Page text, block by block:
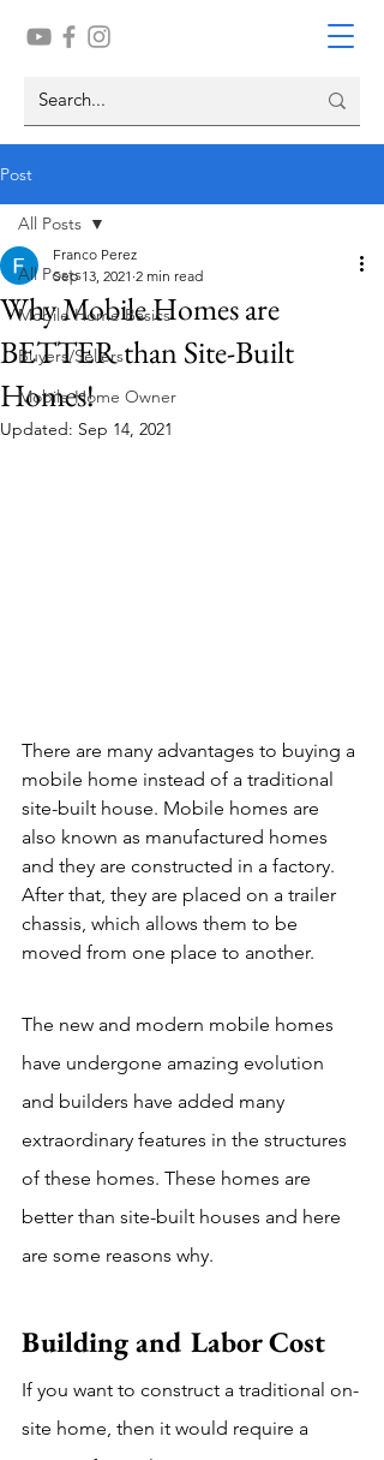
Post
All Posts
Mobile Home Basics
Buyers/Sellers
Mobile Home Owner
All Posts
Why Mobile Homes are
BETTER than Site-Built
Homes!
Franco Perez
Sep 13, 2021 2 min read
Updated: Sep 14, 2021
There are many advantages to buying a
mobile home instead of a traditional
site-built house. Mobile homes are
also known as manufactured homes
and they are constructed in a factory.
After that, they are placed on a trailer
chassis, which allows them to be
moved from one place to another.
The new and modern mobile homes
have undergone amazing evolution
and builders have added many
extraordinary features in the structures
of these homes. These homes are
better than site-built houses and here
are some reasons why.
Building and Labor Cost
If you want to construct a traditional on-
site home, then it would require a